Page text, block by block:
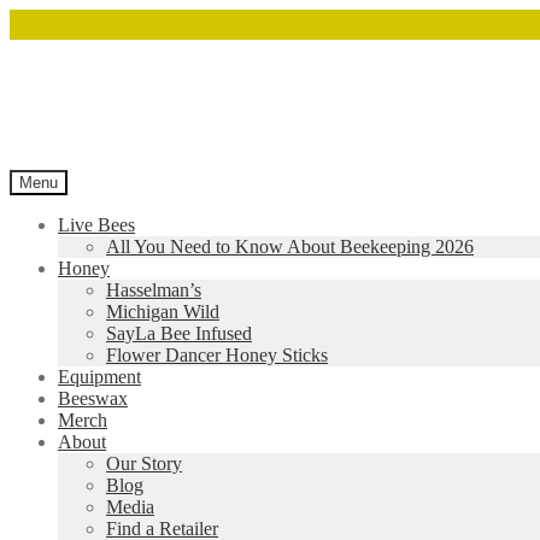
Menu
Live Bees
All You Need to Know About Beekeeping 2026
Honey
Hasselman’s
Michigan Wild
SayLa Bee Infused
Flower Dancer Honey Sticks
Equipment
Beeswax
Merch
About
Our Story
Blog
Media
Find a Retailer